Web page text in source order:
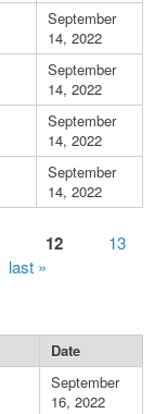
September
14, 2022
September
14, 2022
September
14, 2022
September
14, 2022
12
13
last »
Date
September
16, 2022